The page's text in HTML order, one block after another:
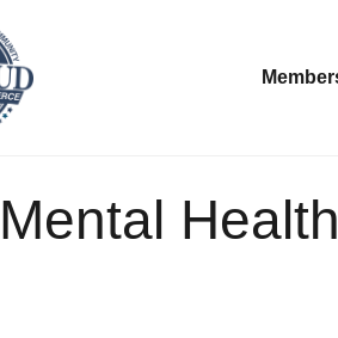
Mental